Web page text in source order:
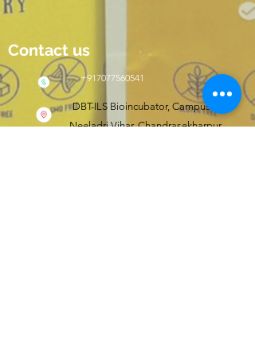
Contact us
+917077560541
DBT-ILS Bioincubator, Campus II,
Neeladri Vihar, Chandrasekharpur,